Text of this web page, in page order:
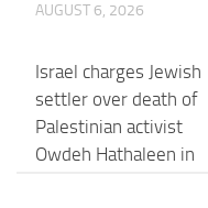
AUGUST 6, 2026
Israel charges Jewish
settler over death of
Palestinian activist
Owdeh Hathaleen in